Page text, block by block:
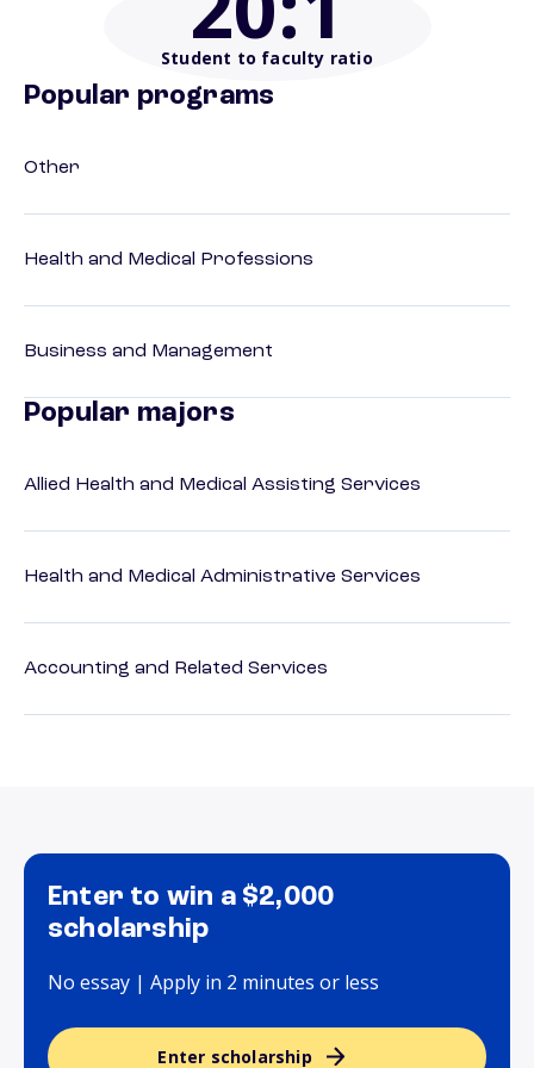
Student to faculty ratio
Popular programs
Other
Health and Medical Professions
Business and Management
Popular majors
Allied Health and Medical Assisting Services
Health and Medical Administrative Services
Accounting and Related Services
Enter to win a $2,000
scholarship
No essay | Apply in 2 minutes or less
Enter scholarship